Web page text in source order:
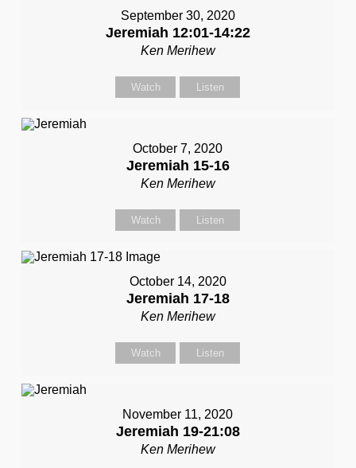
September 30, 2020
Jeremiah 12:01-14:22
Ken Merihew
Watch Listen
October 7, 2020
Jeremiah 15-16
Ken Merihew
Watch Listen
October 14, 2020
Jeremiah 17-18
Ken Merihew
Watch Listen
November 11, 2020
Jeremiah 19-21:08
Ken Merihew